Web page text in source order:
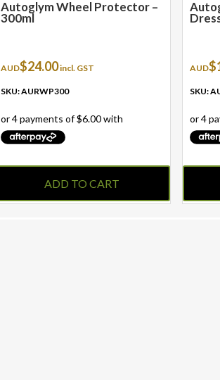
Autoglym Wheel Protector –
300ml
AUD$24.00incl. GST
SKU: AURWP300
ADD TO CART
AUD$
SKU: